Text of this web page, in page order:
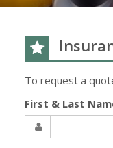
To request a
First & Last